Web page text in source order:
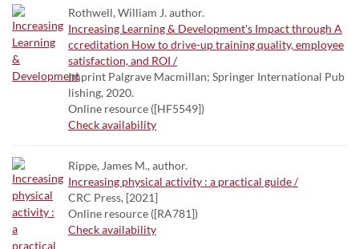
Rothwell, William J. author.
Increasing Learning & Development's Impact through A
ccreditation How to drive-up training quality, employee
satisfaction, and ROI /
Imprint Palgrave Macmillan; Springer International Pub
lishing, 2020.
Online resource ([HF5549])
Check availability
Rippe, James M., author.
Increasing physical activity : a practical guide /
CRC Press, [2021]
Online resource ([RA781])
Check availability